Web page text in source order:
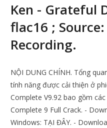
Ken - Grateful
flac16 ;
Recording.
NỘI DUNG CHÍNH. Tổng
tính năng được cải thiện ở
Complete V9.92 bao gồm
Complete 9 Full Crack. -
Windows: TẠI ĐÂY. -